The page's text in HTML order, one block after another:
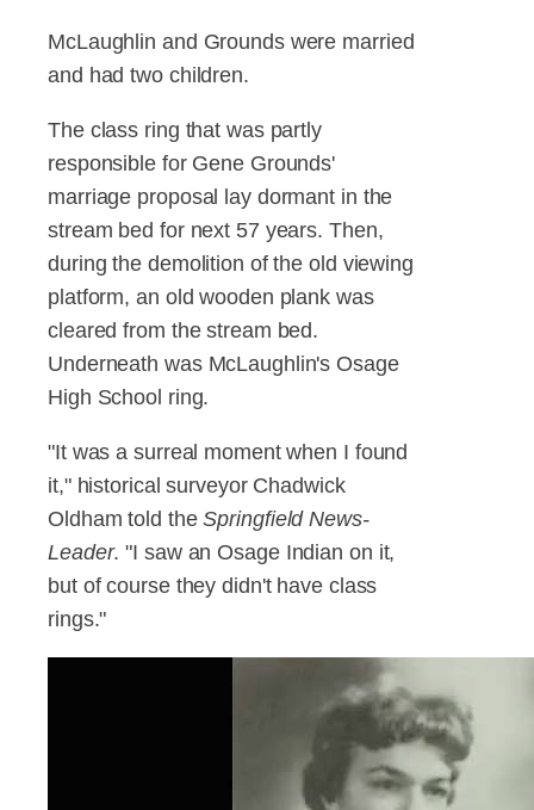
McLaughlin and Grounds were married
and had two children.
The class ring that was partly
responsible for Gene Grounds'
marriage proposal lay dormant in the
stream bed for next 57 years. Then,
during the demolition of the old viewing
platform, an old wooden plank was
cleared from the stream bed.
Underneath was McLaughlin's Osage
High School ring.
"It was a surreal moment when I found
it," historical surveyor Chadwick
Oldham told theSpringfield News-
Leader. "I saw an Osage Indian on it,
but of course they didn't have class
rings."